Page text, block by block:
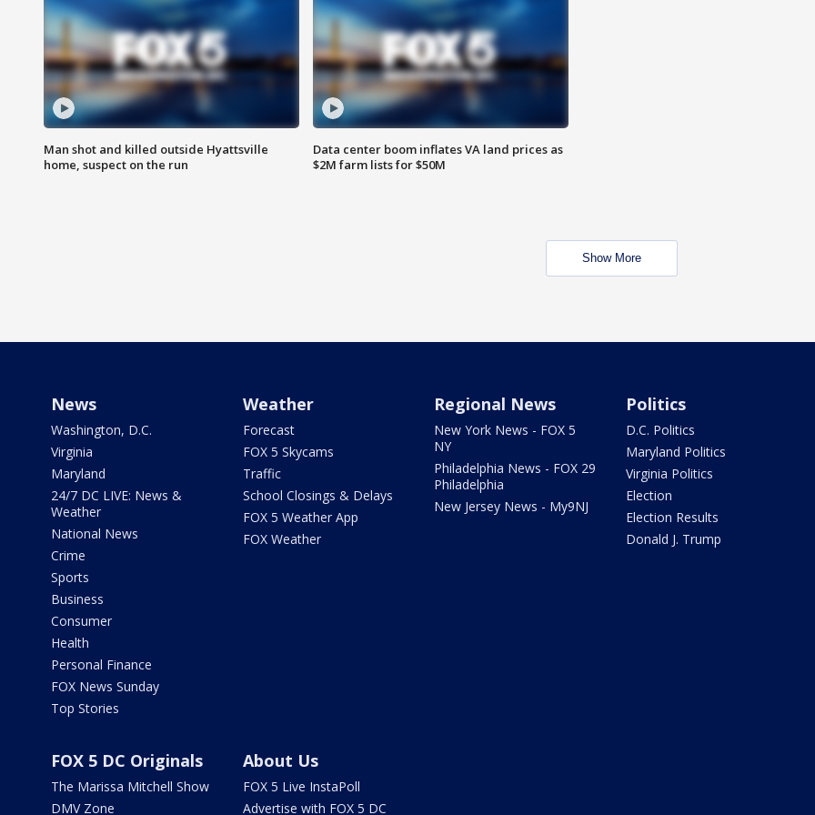
Man shot and killed outside Hyattsville
home, suspect on the run
Data center boom inflates VA land prices as
$2M farm lists for $50M
Show More
News
Washington, D.C.
Virginia
Maryland
24/7 DC LIVE: News &
Weather
National News
Crime
Sports
Business
Consumer
Health
Personal Finance
FOX News Sunday
Top Stories
Weather
Forecast
FOX 5 Skycams
Traffic
School Closings & Delays
FOX 5 Weather App
FOX Weather
Regional News
New York News - FOX 5
NY
Philadelphia News - FOX 29
Philadelphia
New Jersey News - My9NJ
Politics
D.C. Politics
Maryland Politics
Virginia Politics
Election
Election Results
Donald J. Trump
FOX 5 DC Originals
The Marissa Mitchell Show
DMV Zone
About Us
FOX 5 Live InstaPoll
Advertise with FOX 5 DC